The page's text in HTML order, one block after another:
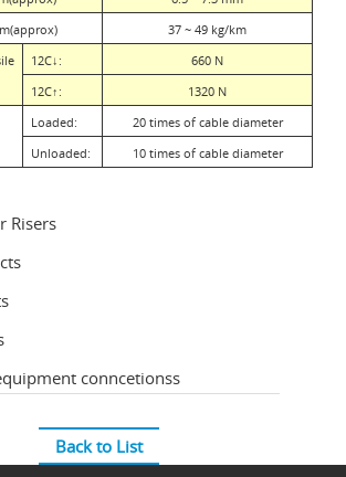
37 ~ 49 kg/km
12C↓ :
660 N
12C↑ : 1320 N
Loaded:
20 times of cable diameter
Unloaded:
10 times of cable diameter
Risers
conncetionss
Back to List